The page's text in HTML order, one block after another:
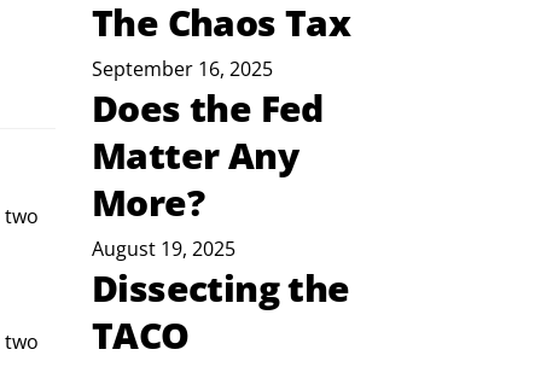
two
two
The Chaos Tax
September 16, 2025
Does the Fed
Matter Any
More?
August 19, 2025
Dissecting the
TACO